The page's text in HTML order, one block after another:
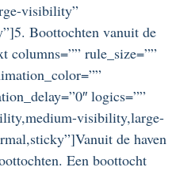
visibility”
Boottochten vanuit de
columns=”” rule_size=””
logics=””
visibility,large-
de haven
Een boottocht